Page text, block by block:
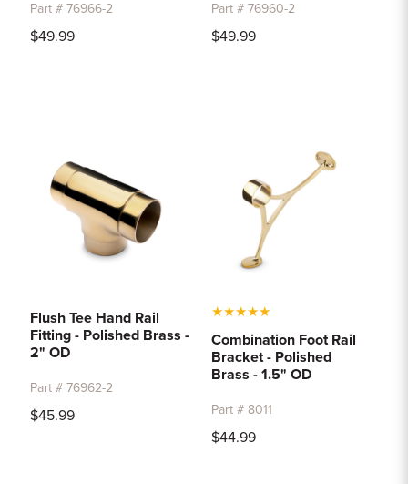
Part # 76966-2
$49.99
Part # 76960-2
$49.99
Flush Tee Hand Rail
Fitting - Polished Brass -
2" OD
Part # 76962-2
$45.99
★★★★★
Combination Foot Rail
Bracket - Polished
Brass - 1.5" OD
Part # 8011
$44.99